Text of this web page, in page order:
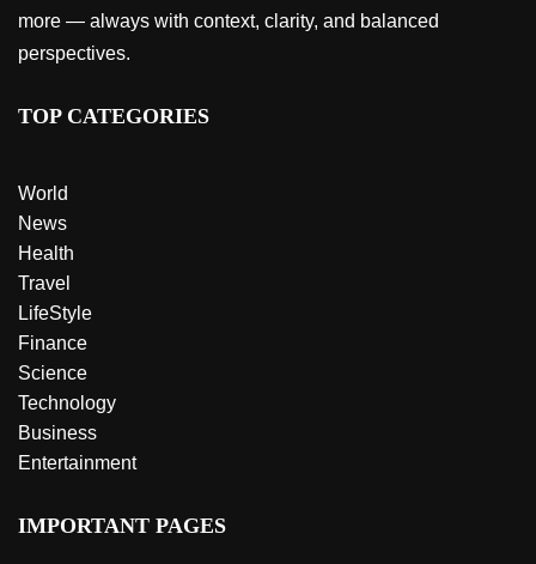
more — always with context, clarity, and balanced
perspectives.
TOP CATEGORIES
World
News
Health
Travel
LifeStyle
Finance
Science
Technology
Business
Entertainment
IMPORTANT PAGES